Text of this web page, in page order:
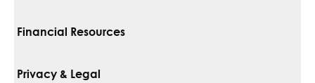
For Vendors
Financial Resources
Pay Your Bill
Privacy & Legal